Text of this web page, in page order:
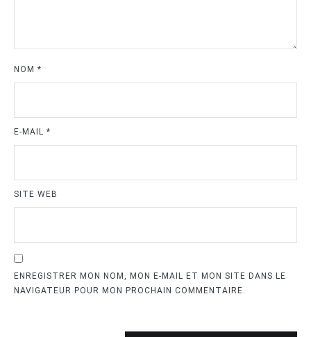
NOM *
E-MAIL *
SITE WEB
ENREGISTRER MON NOM, MON E-MAIL ET MON SITE DANS LE
NAVIGATEUR POUR MON PROCHAIN COMMENTAIRE.